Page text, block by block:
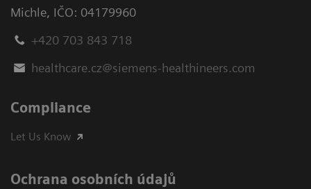
Michle, IČO: 04179960
+420 703 843 718
healthcare.cz@siemens-healthineers.com
Compliance
Let Us Know
Ochrana osobních údajů